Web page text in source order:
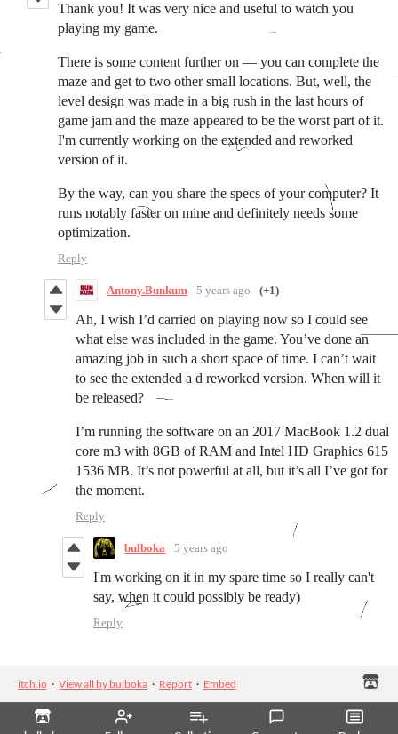
Thank you! It was very nice and useful to watch you
playing my game.
There is some content further on — you can complete the
maze and get to two other small locations. But, well, the
level design was made in a big rush in the last hours of
game jam and the maze appeared to be the worst part of it.
I'm currently working on the extended and reworked
version of it.
By the way, can you share the specs of your computer? It
runs notably faster on mine and definitely needs some
optimization.
Reply
Antony.Bunkum 5 years ago (+1)
Ah, I wish I’d carried on playing now so I could see
what else was included in the game. You’ve done an
amazing job in such a short space of time. I can’t wait
to see the extended a d reworked version. When will it
be released?
I’m running the software on an 2017 MacBook 1.2 dual
core m3 with 8GB of RAM and Intel HD Graphics 615
1536 MB. It’s not powerful at all, but it’s all I’ve got for
the moment.
Reply
bulboka 5 years ago
I'm working on it in my spare time so I really can't
say, when it could possibly be ready)
Reply
itch.io · View all by bulboka · Report · Embed